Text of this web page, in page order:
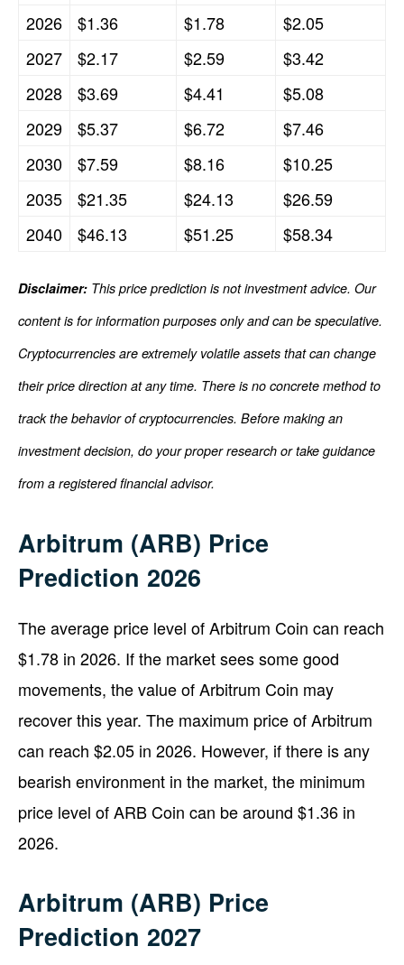
2026
$1.36 $1.78
$2.05
2027
$2.17 $2.59
$3.42
2028
$3.69 $4.41
$5.08
2029
$5.37 $6.72
$7.46
2030
$7.59 $8.16
$10.25
2035
$21.35 $24.13
$26.59
2040
$46.13 $51.25 $58.34
Disclaimer: This price prediction is not investment advice. Our
content is for information purposes only and can be speculative.
Cryptocurrencies are extremely volatile assets that can change
their price direction at any time. There is no concrete method to
track the behavior of cryptocurrencies. Before making an
investment decision, do your proper research or take guidance
from a registered financial advisor.
Arbitrum (ARB) Price
Prediction 2026
The average price level of Arbitrum Coin can reach
$1.78 in 2026. If the market sees some good
movements, the value of Arbitrum Coin may
recover this year. The maximum price of Arbitrum
can reach $2.05 in 2026. However, if there is any
bearish environment in the market, the minimum
price level of ARB Coin can be around $1.36 in
2026.
Arbitrum (ARB) Price
Prediction 2027